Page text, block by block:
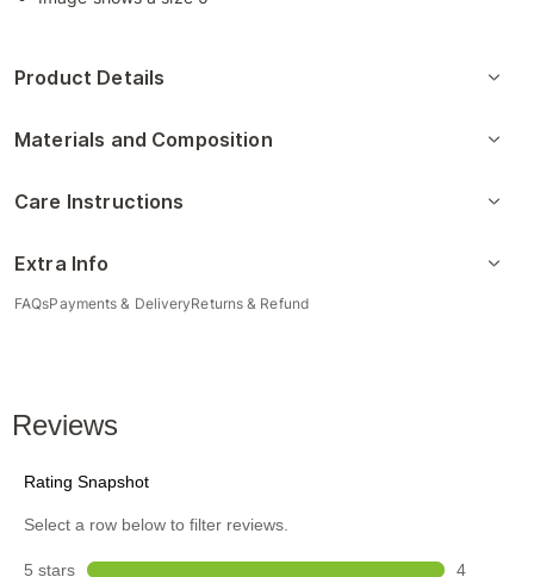
Product Details
Materials and Composition
Care Instructions
Extra Info
FAQsPayments & DeliveryReturns & Refund